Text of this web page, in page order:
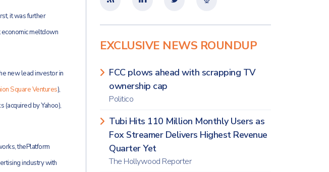
it was further
meltdown
new lead investor in
Square Ventures),
(acquired by Yahoo),
thePlatform
industry with
EXCLUSIVE NEWS ROUNDUP
FCC plows ahead with scrapping TV
ownership cap
Politico
Tubi Hits 110 Million Monthly Users as
Fox Streamer Delivers Highest Revenue
Quarter Yet
The Hollywood Reporter